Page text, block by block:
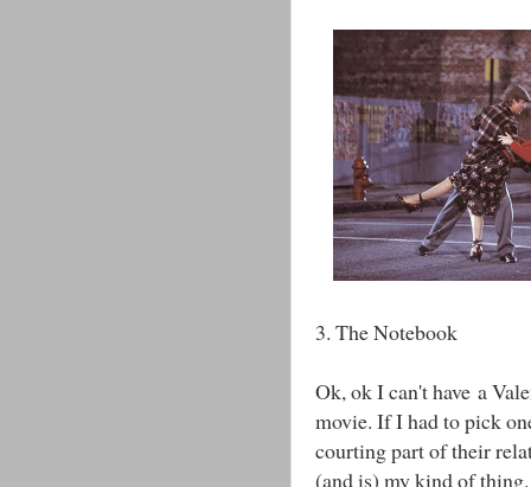
3. The Notebook
Ok, ok I can't have a
movie. If I had to pick
courting part of their
(and is) my kind of